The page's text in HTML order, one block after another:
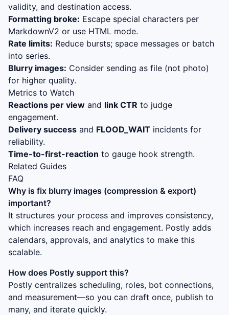
validity, and destination access.
Formatting broke: Escape special characters per
MarkdownV2 or use HTML mode.
Rate limits: Reduce bursts; space messages or batch
into series.
Blurry images: Consider sending as file (not photo)
for higher quality.
Metrics to Watch
Reactions per view and link CTR to judge
engagement.
Delivery success and FLOOD_WAIT incidents for
reliability.
Time-to-first-reaction to gauge hook strength.
Related Guides
FAQ
Why is fix blurry images (compression & export)
important?
It structures your process and improves consistency,
which increases reach and engagement. Postly adds
calendars, approvals, and analytics to make this
scalable.
How does Postly support this?
Postly centralizes scheduling, roles, bot connections,
and measurement—so you can draft once, publish to
many, and iterate quickly.